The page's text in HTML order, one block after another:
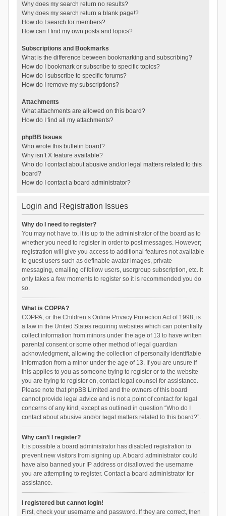
Why does my search return no results?
Why does my search return a blank page!?
How do I search for members?
How can I find my own posts and topics?
Subscriptions and Bookmarks
What is the difference between bookmarking and subscribing?
How do I bookmark or subscribe to specific topics?
How do I subscribe to specific forums?
How do I remove my subscriptions?
Attachments
What attachments are allowed on this board?
How do I find all my attachments?
phpBB Issues
Who wrote this bulletin board?
Why isn’t X feature available?
Who do I contact about abusive and/or legal matters related to this
board?
How do I contact a board administrator?
Login and Registration Issues
Why do I need to register?
You may not have to, it is up to the administrator of the board as to
whether you need to register in order to post messages. However;
registration will give you access to additional features not available
to guest users such as definable avatar images, private
messaging, emailing of fellow users, usergroup subscription, etc. It
only takes a few moments to register so it is recommended you do
so.
What is COPPA?
COPPA, or the Children’s Online Privacy Protection Act of 1998, is
a law in the United States requiring websites which can potentially
collect information from minors under the age of 13 to have written
parental consent or some other method of legal guardian
acknowledgment, allowing the collection of personally identifiable
information from a minor under the age of 13. If you are unsure if
this applies to you as someone trying to register or to the website
you are trying to register on, contact legal counsel for assistance.
Please note that phpBB Limited and the owners of this board
cannot provide legal advice and is not a point of contact for legal
concerns of any kind, except as outlined in question “Who do I
contact about abusive and/or legal matters related to this board?”.
Why can’t I register?
It is possible a board administrator has disabled registration to
prevent new visitors from signing up. A board administrator could
have also banned your IP address or disallowed the username
you are attempting to register. Contact a board administrator for
assistance.
I registered but cannot login!
First, check your username and password. If they are correct, then